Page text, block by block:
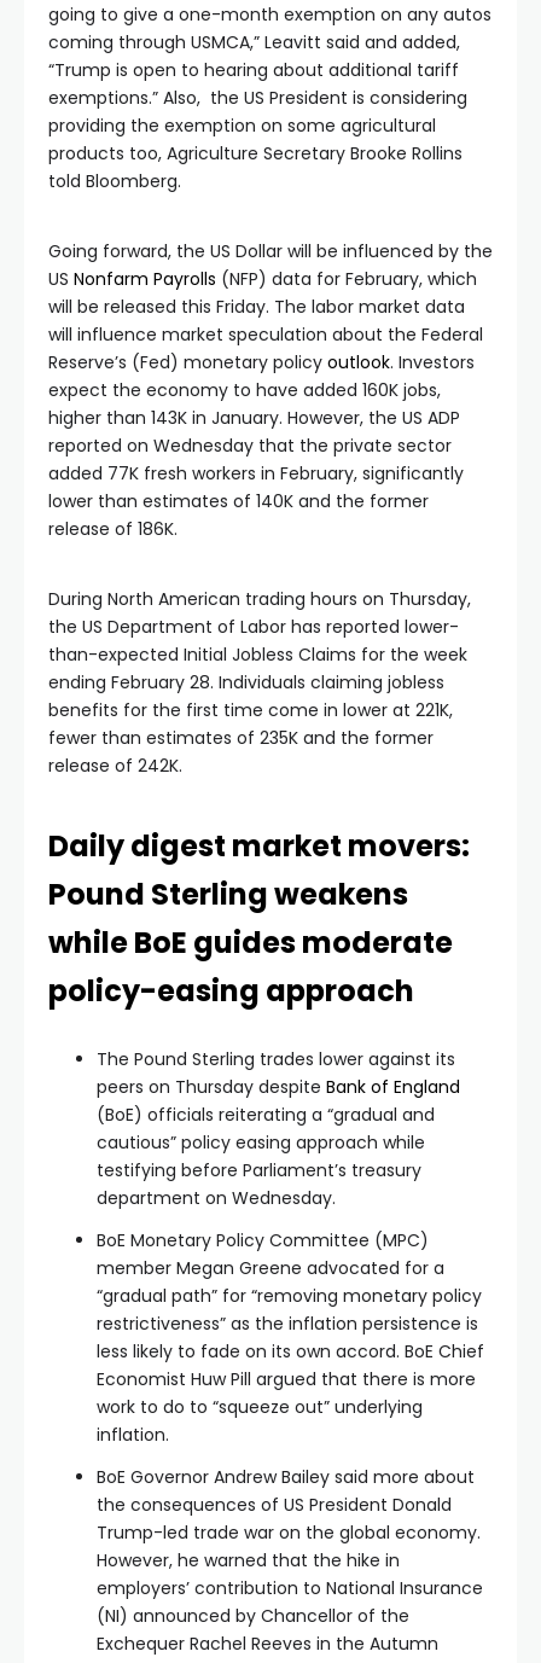
going to give a one-month exemption on any autos
coming through USMCA,” Leavitt said and added,
“Trump is open to hearing about additional tariff
exemptions.” Also, the US President is considering
providing the exemption on some agricultural
products too, Agriculture Secretary Brooke Rollins
told Bloomberg.
Going forward, the US Dollar will be influenced by the
US Nonfarm Payrolls (NFP) data for February, which
will be released this Friday. The labor market data
will influence market speculation about the Federal
Reserve’s (Fed) monetary policy outlook. Investors
expect the economy to have added 160K jobs,
higher than 143K in January. However, the US ADP
reported on Wednesday that the private sector
added 77K fresh workers in February, significantly
lower than estimates of 140K and the former
release of 186K.
During North American trading hours on Thursday,
the US Department of Labor has reported lower-
than-expected Initial Jobless Claims for the week
ending February 28. Individuals claiming jobless
benefits for the first time come in lower at 221K,
fewer than estimates of 235K and the former
release of 242K.
Daily digest market movers:
Pound Sterling weakens
while BoE guides moderate
policy-easing approach
The Pound Sterling trades lower against its
peers on Thursday despite Bank of England
(BoE) officials reiterating a “gradual and
cautious” policy easing approach while
testifying before Parliament’s treasury
department on Wednesday.
BoE Monetary Policy Committee (MPC)
member Megan Greene advocated for a
“gradual path” for “removing monetary policy
restrictiveness” as the inflation persistence is
less likely to fade on its own accord. BoE Chief
Economist Huw Pill argued that there is more
work to do to “squeeze out” underlying
inflation.
BoE Governor Andrew Bailey said more about
the consequences of US President Donald
Trump-led trade war on the global economy.
However, he warned that the hike in
employers’ contribution to National Insurance
(NI) announced by Chancellor of the
Exchequer Rachel Reeves in the Autumn